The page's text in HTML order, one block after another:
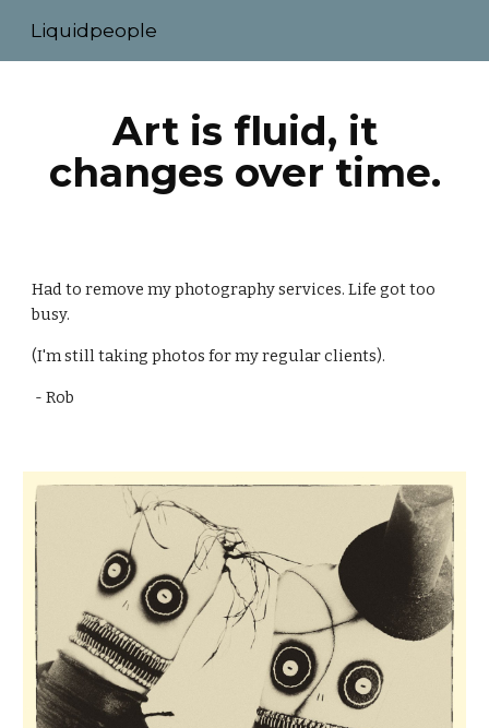
Skip to main content
Liquidpeople
Art is fluid, it
changes over time.
Had to remove my photography services. Life got too
busy.
(I'm still taking photos for my regular clients).
- Rob